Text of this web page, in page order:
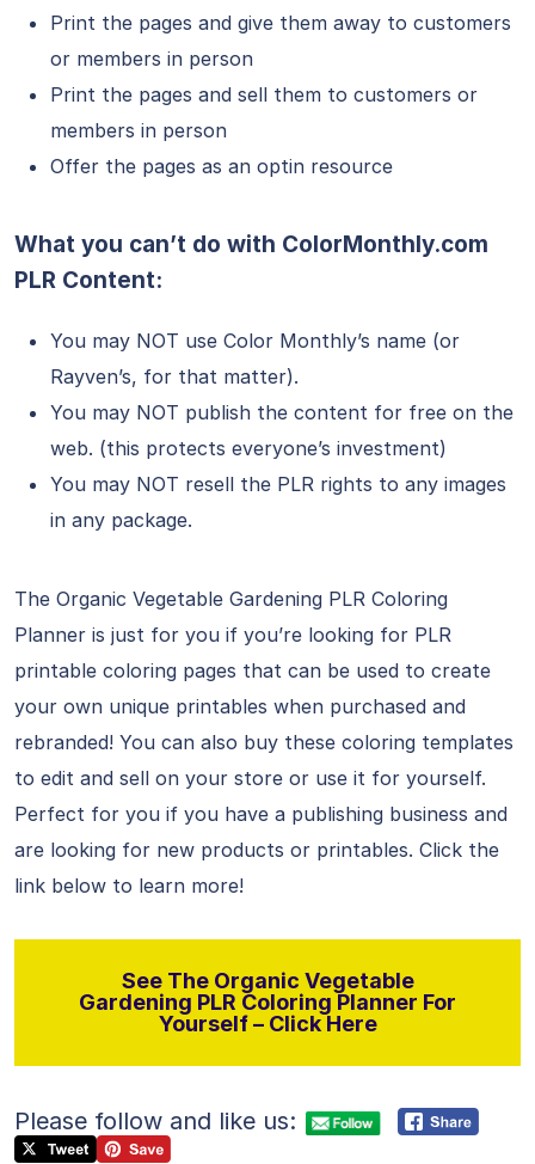
Print the pages and give them away to customers
or members in person
Print the pages and sell them to customers or
members in person
Offer the pages as an optin resource
What you can’t do with ColorMonthly.com
PLR Content:
You may NOT use Color Monthly’s name (or
Rayven’s, for that matter).
You may NOT publish the content for free on the
web. (this protects everyone’s investment)
You may NOT resell the PLR rights to any images
in any package.
The Organic Vegetable Gardening PLR Coloring
Planner is just for you if you’re looking for PLR
printable coloring pages that can be used to create
your own unique printables when purchased and
rebranded! You can also buy these coloring templates
to edit and sell on your store or use it for yourself.
Perfect for you if you have a publishing business and
are looking for new products or printables. Click the
link below to learn more!
See The Organic Vegetable
Gardening PLR Coloring Planner For
Yourself – Click Here
Please follow and like us: